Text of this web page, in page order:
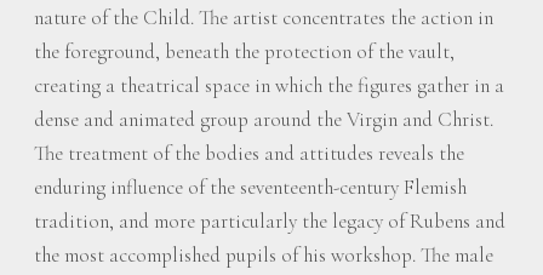
nature of the Child. The artist concentrates the action in
the foreground, beneath the protection of the vault,
creating a theatrical space in which the figures gather in a
dense and animated group around the Virgin and Christ.
The treatment of the bodies and attitudes reveals the
enduring influence of the seventeenth-century Flemish
tradition, and more particularly the legacy of Rubens and
the most accomplished pupils of his workshop. The male